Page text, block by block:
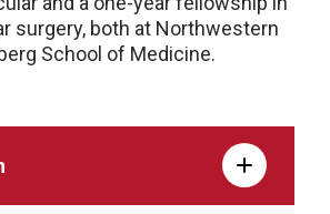
surgery, both at Northwestern
School of Medicine.